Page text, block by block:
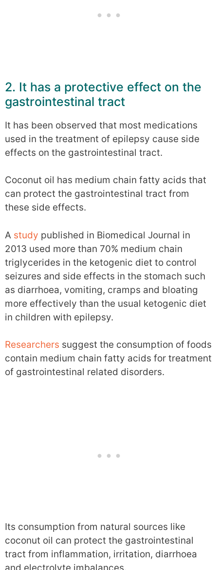
2. It has a protective effect on the
gastrointestinal tract
It has been observed that most medications
used in the treatment of epilepsy cause side
effects on the gastrointestinal tract.
Coconut oil has medium chain fatty acids that
can protect the gastrointestinal tract from
these side effects.
A study published in Biomedical Journal in
2013 used more than 70% medium chain
triglycerides in the ketogenic diet to control
seizures and side effects in the stomach such
as diarrhoea, vomiting, cramps and bloating
more effectively than the usual ketogenic diet
in children with epilepsy.
Researchers suggest the consumption of foods
contain medium chain fatty acids for treatment
of gastrointestinal related disorders.
Its consumption from natural sources like
coconut oil can protect the gastrointestinal
tract from inflammation, irritation, diarrhoea
and electrolyte imbalances.